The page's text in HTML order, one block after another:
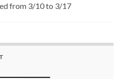
from 3/10 to 3/17